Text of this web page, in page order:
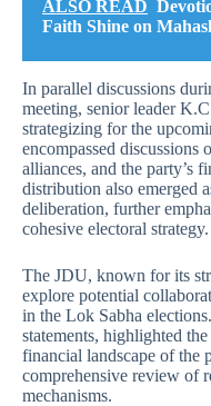
ALSO READ
Faith Shine on
In parallel discussions
meeting, senior leader
strategizing for the
encompassed discussions
alliances, and the party’s
distribution also emerged
deliberation, further
cohesive electoral strategy.
The JDU, known for its
explore potential
in the Lok Sabha
statements, highlighted
financial landscape of the
comprehensive review of
mechanisms.